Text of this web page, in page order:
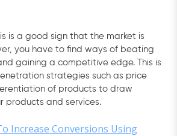
is a good sign that the market is
you have to find ways of beating
gaining a competitive edge. This is
strategies such as price
of products to draw
products and services.
Increase Conversions Using